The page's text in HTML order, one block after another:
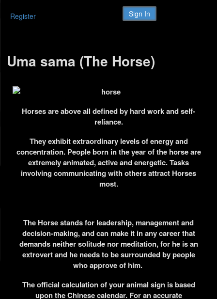
Register
Uma sama (The Horse)
Horses are above all defined by hard work and self-
reliance.
They exhibit extraordinary levels of energy and
concentration. People born in the year of the horse are
extremely animated, active and energetic. Tasks
involving communicating with others attract Horses
most.
The Horse stands for leadership, management and
decision-making, and can make it in any career that
demands neither solitude nor meditation, for he is an
extrovert and he needs to be surrounded by people
who approve of him.
The official calculation of your animal sign is based
upon the Chinese calendar. For an accurate